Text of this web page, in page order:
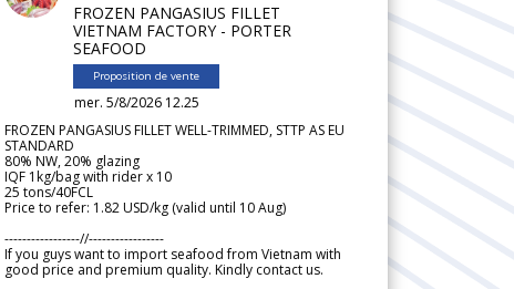
FROZEN PANGASIUS FILLET
VIETNAM FACTORY - PORTER
SEAFOOD
Proposition de vente
mer. 5/8/2026 12.25
FROZEN PANGASIUS FILLET WELL-TRIMMED, STTP AS EU
STANDARD
80% NW, 20% glazing
IQF 1kg/bag with rider x 10
25 tons/40FCL
Price to refer: 1.82 USD/kg (valid until 10 Aug)
-----------------//-----------------
If you guys want to import seafood from Vietnam with
good price and premium quality. Kindly contact us.